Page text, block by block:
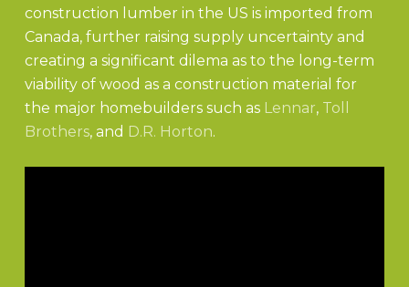
construction lumber in the US is imported from
Canada, further raising supply uncertainty and
creating a significant dilema as to the long-term
viability of wood as a construction material for
the major homebuilders such as Lennar, Toll
Brothers, and D.R. Horton.